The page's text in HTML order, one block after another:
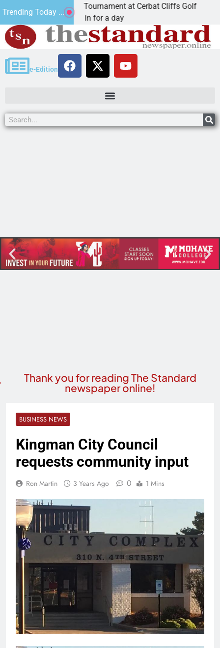
Trending Today ...
JAVC Golf Tournament at Cerbat Cliffs Golf
Ariz. – Join in for a day
e-Edition
Thank you for reading The Standard
newspaper online!
BUSINESS NEWS
Kingman City Council
requests community input
Ron Martin 3 Years Ago 0 1 Mins